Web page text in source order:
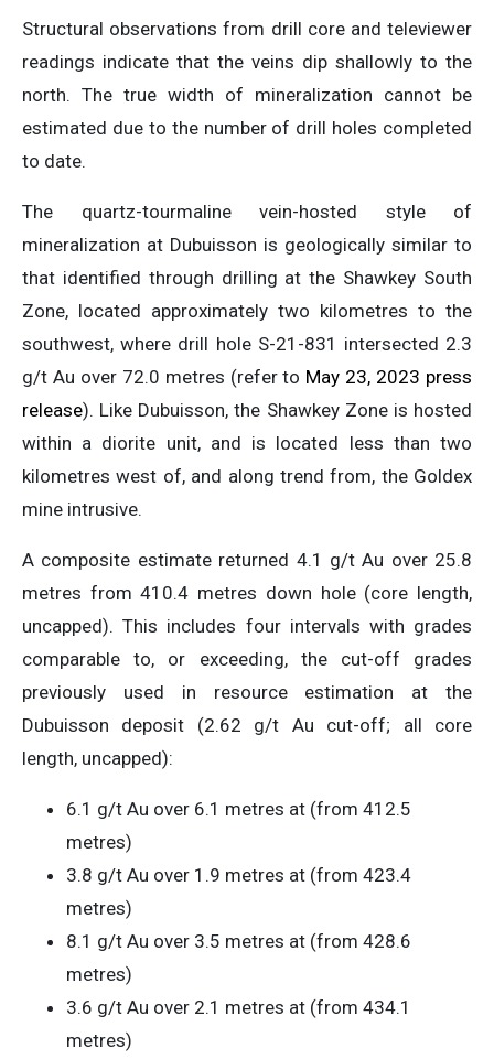
Structural observations from drill core and televiewer
readings indicate that the veins dip shallowly to the
north. The true width of mineralization cannot be
estimated due to the number of drill holes completed
to date.
The quartz-tourmaline vein-hosted style of
mineralization at Dubuisson is geologically similar to
that identified through drilling at the Shawkey South
Zone, located approximately two kilometres to the
southwest, where drill hole S-21-831 intersected 2.3
g/t Au over 72.0 metres (refer to May 23, 2023 press
release). Like Dubuisson, the Shawkey Zone is hosted
within a diorite unit, and is located less than two
kilometres west of, and along trend from, the Goldex
mine intrusive.
A composite estimate returned 4.1 g/t Au over 25.8
metres from 410.4 metres down hole (core length,
uncapped). This includes four intervals with grades
comparable to, or exceeding, the cut-off grades
previously used in resource estimation at the
Dubuisson deposit (2.62 g/t Au cut-off; all core
length, uncapped):
6.1 g/t Au over 6.1 metres at (from 412.5
metres)
3.8 g/t Au over 1.9 metres at (from 423.4
metres)
8.1 g/t Au over 3.5 metres at (from 428.6
metres)
3.6 g/t Au over 2.1 metres at (from 434.1
metres)